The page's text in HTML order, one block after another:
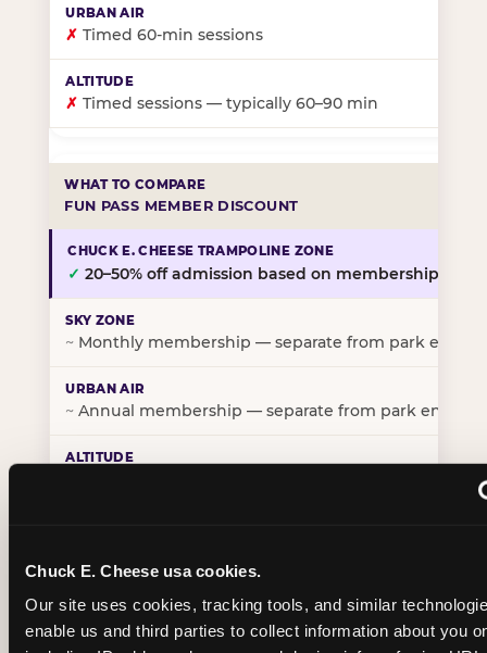
Chuck E. Cheese usa cookies.
Our site uses cookies, tracking tools, and similar
enable us and third parties to collect information about you
✗ Timed 60-min sessions
✗ Timed sessions — typically 60–90 min
FUN PASS MEMBER DISCOUNT
✓ 20–50% off admission based on membership tier
~ Monthly membership — separate from park entry
~ Annual membership — separate from park entry
BIRTHDAY PARTY INTEGRATION